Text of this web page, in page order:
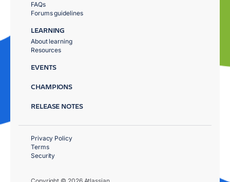
FAQs
Forums guidelines
LEARNING
About learning
Resources
EVENTS
CHAMPIONS
RELEASE NOTES
Privacy Policy
Terms
Security